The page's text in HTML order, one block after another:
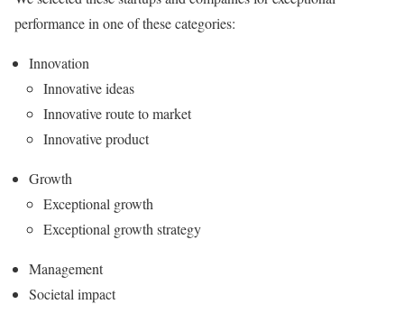
performance in one of these categories:
Innovation
Innovative ideas
Innovative route to market
Innovative product
Growth
Exceptional growth
Exceptional growth strategy
Management
Societal impact